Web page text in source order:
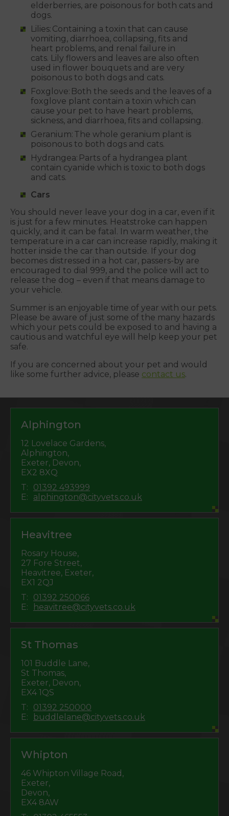
elderberries, are poisonous for both cats and
dogs.
Lilies: Containing a toxin that can cause
vomiting, diarrhoea, collapsing, fits and
heart problems, and renal failure in
cats. Lily flowers and leaves are also often
used in flower bouquets and are very
poisonous to both dogs and cats.
Foxglove: Both the seeds and the leaves of a
foxglove plant contain a toxin which can
cause your pet to have heart problems,
sickness, and diarrhoea, fits and collapsing.
Geranium: The whole geranium plant is
poisonous to both dogs and cats.
Hydrangea: Parts of a hydrangea plant
contain cyanide which is toxic to both dogs
and cats.
Cars
You should never leave your dog in a car, even if it
is just for a few minutes. Heatstroke can happen
quickly, and it can be fatal. In warm weather, the
temperature in a car can increase rapidly, making it
hotter inside the car than outside. If your dog
becomes distressed in a hot car, passers-by are
encouraged to dial 999, and the police will act to
release the dog – even if that means damage to
your vehicle.
Summer is an enjoyable time of year with our pets.
Please be aware of just some of the many hazards
which your pets could be exposed to and having a
cautious and watchful eye will help keep your pet
safe.
If you are concerned about your pet and would
like some further advice, please contact us.
Alphington
12 Lovelace Gardens,
Alphington,
Exeter, Devon,
EX2 8XQ
T:
01392 493999
E:
alphington@cityvets.co.uk
Heavitree
Rosary House,
27 Fore Street,
Heavitree, Exeter,
EX1 2QJ
T:
01392 250066
E:
heavitree@cityvets.co.uk
St Thomas
101 Buddle Lane,
St Thomas,
Exeter, Devon,
EX4 1QS
T:
01392 250000
E:
buddlelane@cityvets.co.uk
Whipton
46 Whipton Village Road,
Exeter,
Devon,
EX4 8AW